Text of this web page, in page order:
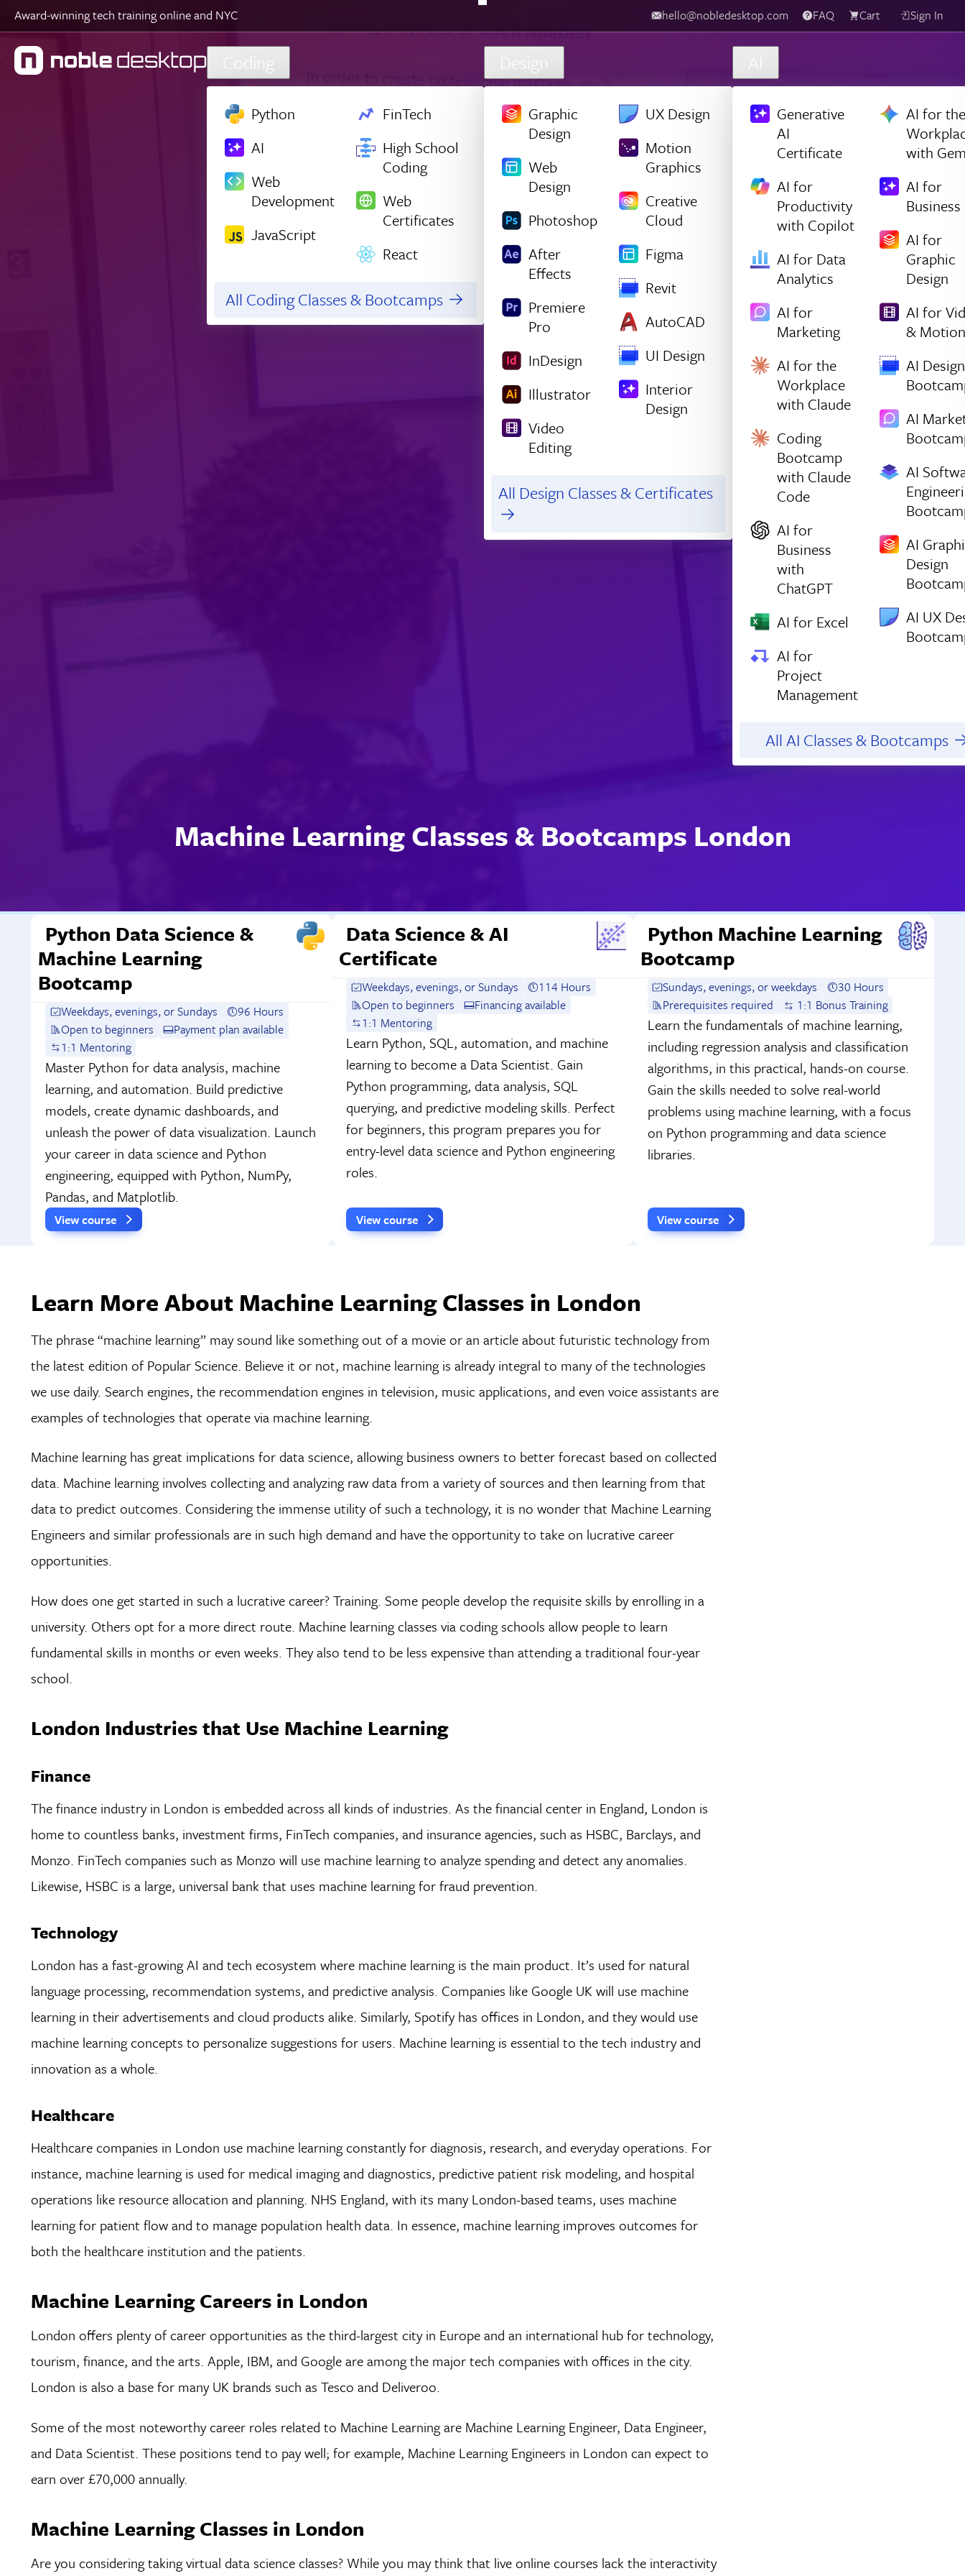
Skip to main content
Award-winning tech training online and NYC hello@nobledesktop.com FAQ Cart Sign In
Coding
Python
AI
Web
Development
JavaScript
FinTech
High School
Coding
Web
Certificates
React
All Coding Classes & Bootcamps
Design
Graphic
Design
Web
Design
Photoshop
After
Effects
Premiere
Pro
InDesign
Illustrator
Video
Editing
UX Design
Motion
Graphics
Creative
Cloud
Figma
Revit
AutoCAD
UI Design
Interior
Design
All Design Classes & Certificates
AI
Generative
AI
Certificate
AI for
Productivity
with Copilot
AI for Data
Analytics
AI for
Marketing
AI for the
Workplace
with Claude
Coding
Bootcamp
with Claude
Code
AI for
Business
with
ChatGPT
AI for Excel
AI for
Project
Management
AI for the
with
AI for
Business
AI for
Graphic
Design
AI for
& Motion
AI Design
AI
AI
AI
Design
AI UX
All AI Classes & Bootcamps
Machine Learning Classes & Bootcamps London
Python Data Science &
Machine Learning
Bootcamp
Weekdays, evenings, or Sundays
96 Hours
Open to beginners
Payment plan available
1:1 Mentoring
Master Python for data analysis, machine
learning, and automation. Build predictive
models, create dynamic dashboards, and
unleash the power of data visualization. Launch
your career in data science and Python
engineering, equipped with Python, NumPy,
Pandas, and Matplotlib.
View course
Data Science & AI
Certificate
Weekdays, evenings, or Sundays
114 Hours
Open to beginners
Financing available
1:1 Mentoring
Learn Python, SQL, automation, and machine
learning to become a Data Scientist. Gain
Python programming, data analysis, SQL
querying, and predictive modeling skills. Perfect
for beginners, this program prepares you for
entry-level data science and Python engineering
roles.
View course
Python Machine Learning
Bootcamp
Sundays, evenings, or weekdays
30 Hours
Prerequisites required
1:1 Bonus Training
Learn the fundamentals of machine learning,
including regression analysis and classification
algorithms, in this practical, hands-on course.
Gain the skills needed to solve real-world
problems using machine learning, with a focus
on Python programming and data science
libraries.
View course
Learn More About Machine Learning Classes in London
The phrase “machine learning” may sound like something out of a movie or an article about futuristic technology from
the latest edition of Popular Science. Believe it or not, machine learning is already integral to many of the technologies
we use daily. Search engines, the recommendation engines in television, music applications, and even voice assistants are
examples of technologies that operate via machine learning.
Machine learning has great implications for data science, allowing business owners to better forecast based on collected
data. Machine learning involves collecting and analyzing raw data from a variety of sources and then learning from that
data to predict outcomes. Considering the immense utility of such a technology, it is no wonder that Machine Learning
Engineers and similar professionals are in such high demand and have the opportunity to take on lucrative career
opportunities.
How does one get started in such a lucrative career? Training. Some people develop the requisite skills by enrolling in a
university. Others opt for a more direct route. Machine learning classes via coding schools allow people to learn
fundamental skills in months or even weeks. They also tend to be less expensive than attending a traditional four-year
school.
London Industries that Use Machine Learning
Finance
The finance industry in London is embedded across all kinds of industries. As the financial center in England, London is
home to countless banks, investment firms, FinTech companies, and insurance agencies, such as HSBC, Barclays, and
Monzo. FinTech companies such as Monzo will use machine learning to analyze spending and detect any anomalies.
Likewise, HSBC is a large, universal bank that uses machine learning for fraud prevention.
Technology
London has a fast-growing AI and tech ecosystem where machine learning is the main product. It’s used for natural
language processing, recommendation systems, and predictive analysis. Companies like Google UK will use machine
learning in their advertisements and cloud products alike. Similarly, Spotify has offices in London, and they would use
machine learning concepts to personalize suggestions for users. Machine learning is essential to the tech industry and
innovation as a whole.
Healthcare
Healthcare companies in London use machine learning constantly for diagnosis, research, and everyday operations. For
instance, machine learning is used for medical imaging and diagnostics, predictive patient risk modeling, and hospital
operations like resource allocation and planning. NHS England, with its many London-based teams, uses machine
learning for patient flow and to manage population health data. In essence, machine learning improves outcomes for
both the healthcare institution and the patients.
Machine Learning Careers in London
London offers plenty of career opportunities as the third-largest city in Europe and an international hub for technology,
tourism, finance, and the arts. Apple, IBM, and Google are among the major tech companies with offices in the city.
London is also a base for many UK brands such as Tesco and Deliveroo.
Some of the most noteworthy career roles related to Machine Learning are Machine Learning Engineer, Data Engineer,
and Data Scientist. These positions tend to pay well; for example, Machine Learning Engineers in London can expect to
earn over £70,000 annually.
Machine Learning Classes in London
Are you considering taking virtual data science classes? While you may think that live online courses lack the interactivity